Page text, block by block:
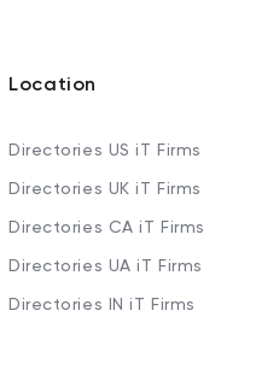
Location
Directories US iT Firms
Directories UK iT Firms
Directories CA iT Firms
Directories UA iT Firms
Directories IN iT Firms